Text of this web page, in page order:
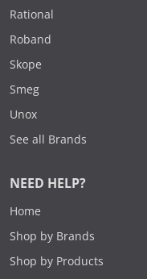
Rational
Roband
Skope
Smeg
Unox
See all Brands
NEED HELP?
Home
Shop by Brands
Shop by Products